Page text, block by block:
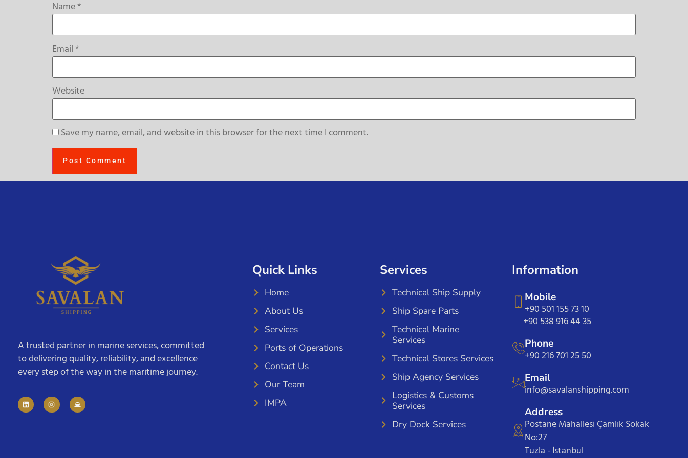
Name*
Email*
Website
Save my name, email, and website in this browser for the next time I comment.
A trusted partner in marine services, committed
to delivering quality, reliability, and excellence
every step of the way in the maritime journey.
Quick Links
Home
About Us
Services
Ports of Operations
Contact Us
Our Team
IMPA
Services
Technical Ship Supply
Ship Spare Parts
Technical Marine
Services
Technical Stores Services
Ship Agency Services
Logistics & Customs
Services
Dry Dock Services
Information
Mobile
+90 501 155 73 10
+90 538 916 44 35
Phone
+90 216 701 25 50
Email
info@savalanshipping.com
Address
Postane Mahallesi Çamlık Sokak
No:27
Tuzla - İstanbul